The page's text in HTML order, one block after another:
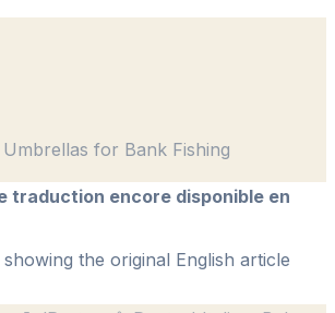
Umbrellas for Bank Fishing
traduction encore disponible en
the original English article